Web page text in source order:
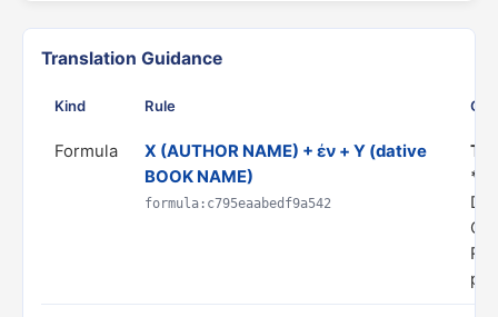
Translation Guidance
Kind Rule
Formula
X (AUTHOR NAME) + ἐν + Y (dative
BOOK NAME)
formula:c795eaabedf9a542